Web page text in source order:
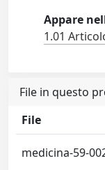
Appare
1.01
File in questo
File
medicina-59-